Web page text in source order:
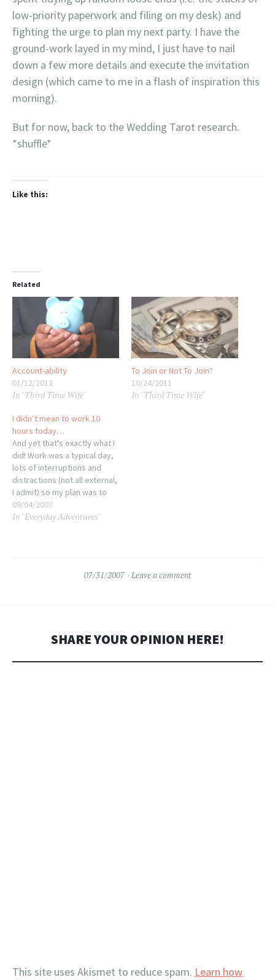
low-priority paperwork and filing on my desk) and
fighting the urge to plan my next party. I have the
ground-work layed in my mind, I just have to nail
down a few more details and execute the invitation
design (which came to me in a flash of inspiration this
morning).
But for now, back to the Wedding Tarot research.
*shuffle*
Like this:
Related
Account-ability
01/12/2012
In "Third Time Wife"
To Join or Not To Join?
10/24/2011
In "Third Time Wife"
I didn’t mean to work 10
hours today…
And yet that's exactly what I
did! Work was a typical day,
lots of interruptions and
distractions (not all external,
I admit) so my plan was to
hang out at the office until it
was time to head to Borders
09/04/2007
In "Everyday Adventures"
07/31/2007 Leave a comment
SHARE YOUR OPINION HERE!
This site uses Akismet to reduce spam. Learn how